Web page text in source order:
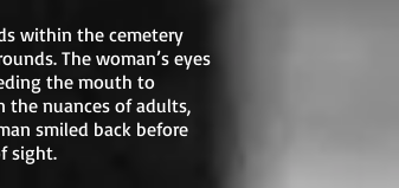
within the cemetery
The woman’s eyes
the mouth to
the nuances of adults,
smiled back before
sight.